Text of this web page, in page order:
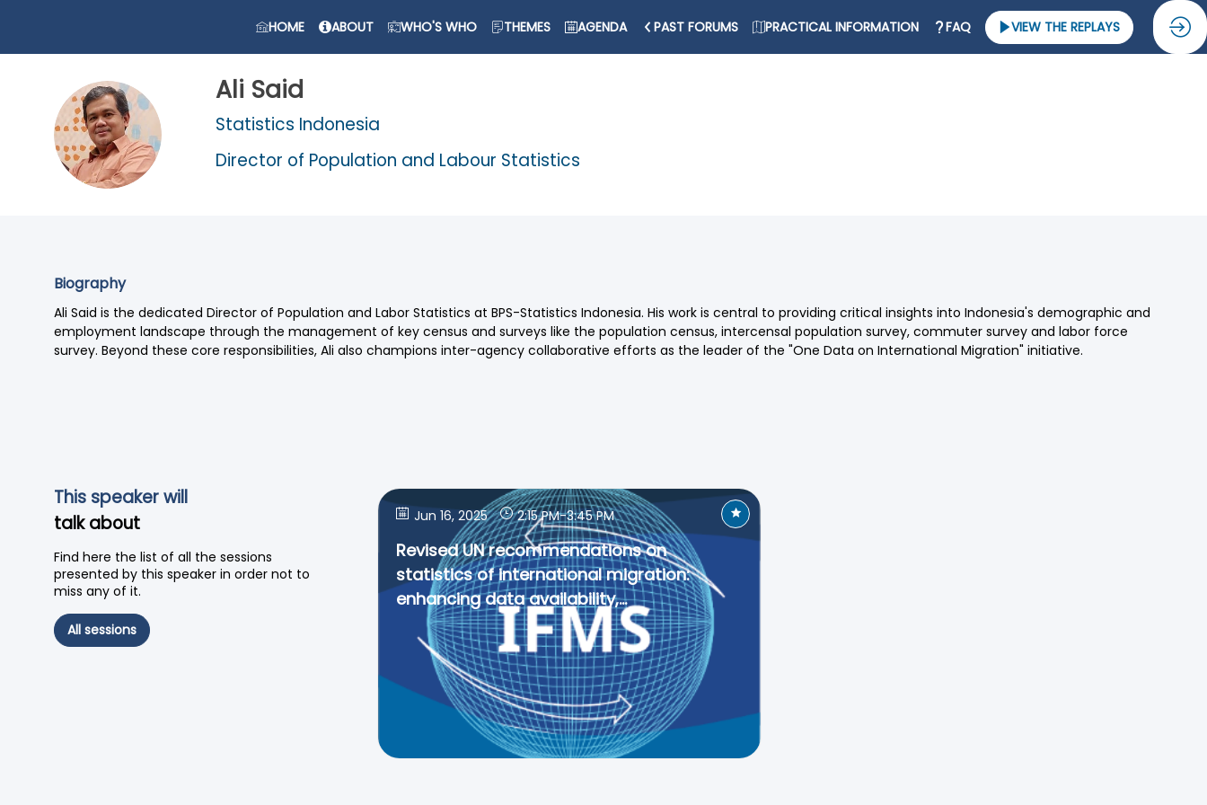
HOME ABOUT WHO'S WHO THEMES AGENDA PAST FORUMS PRACTICAL INFORMATION FAQ VIEW THE REPLAYS
AS
Ali Said
Statistics Indonesia
Director of Population and Labour Statistics
Biography
Ali Said is the dedicated Director of Population and Labor Statistics at BPS-Statistics Indonesia. His work is central to providing critical insights into Indonesia's demographic and
employment landscape through the management of key census and surveys like the population census, intercensal population survey, commuter survey and labor force
survey. Beyond these core responsibilities, Ali also champions inter-agency collaborative efforts as the leader of the "One Data on International Migration" initiative.
This speaker will
talk about
Find here the list of all the sessions
presented by this speaker in order not to
miss any of it.
All sessions
Jun 16, 2025 2:15 PM-3:45 PM
Revised UN recommendations on
statistics of international migration:
enhancing data availability,...